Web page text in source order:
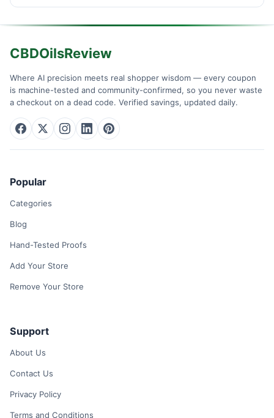
CBDOilsReview
Where AI precision meets real shopper wisdom — every coupon
is machine-tested and community-confirmed, so you never waste
a checkout on a dead code. Verified savings, updated daily.
Popular
Categories
Blog
Hand-Tested Proofs
Add Your Store
Remove Your Store
Support
About Us
Contact Us
Privacy Policy
Terms and Conditions